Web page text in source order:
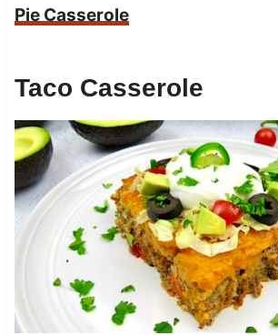
Pie Casserole
Taco Casserole